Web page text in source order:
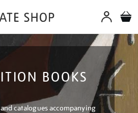
BOOKS
catalogues accompanying